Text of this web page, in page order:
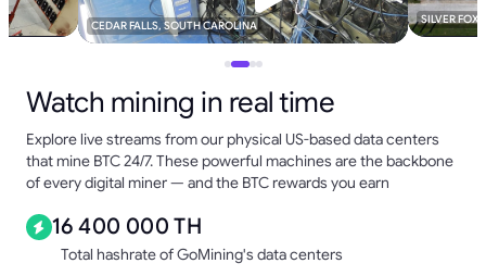
CEDAR FALLS, SOUTH CAROLINA SILVER FOX
Watch mining in real time
Explore live streams from our physical US-based data centers
that mine BTC 24/7. These powerful machines are the backbone
of every digital miner — and the BTC rewards you earn
16 400 000 TH
Total hashrate of GoMining's data centers